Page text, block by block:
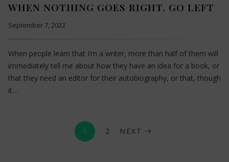
WHEN NOTHING GOES RIGHT, GO LEFT
September 7, 2022
When people learn that I’m a writer, more than half of them will
immediately tell me about how they have an idea for a book, or
that they need an editor for their autobiography, or that, though
it…
1 2 NEXT